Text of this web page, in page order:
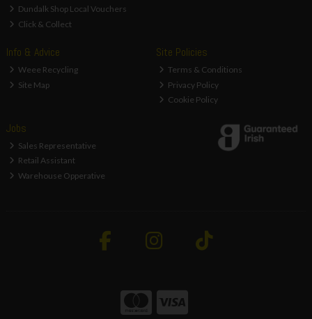
Dundalk Shop Local Vouchers
Click & Collect
Info & Advice
Weee Recycling
Site Map
Site Policies
Terms & Conditions
Privacy Policy
Cookie Policy
Jobs
Sales Representative
Retail Assistant
Warehouse Opperative